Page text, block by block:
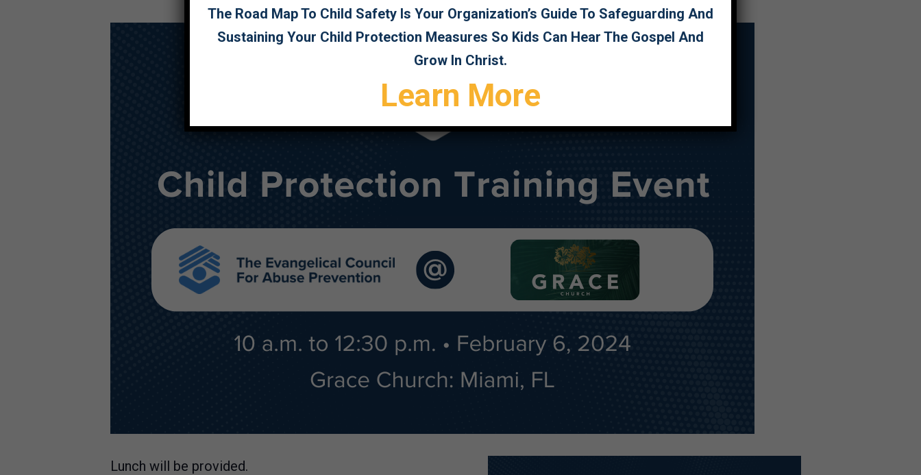
Lunch will be provided.
The Road Map To Child Safety Is Your Organization’s Guide To Safeguarding And
Sustaining Your Child Protection Measures So Kids Can Hear The Gospel And
Grow In Christ.
Learn More